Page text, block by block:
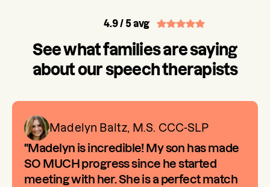
4.9/ 5 avg
See what families are saying
about our speech therapists
"Madelyn is incredible! My son has made
SO MUCH progress since he started
meeting with her. She is a perfect match
Madelyn Baltz, M.S. CCC-SLP